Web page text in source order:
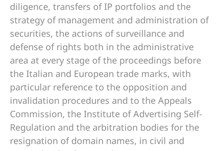
diligence, transfers of IP portfolios and the
strategy of management and administration of
securities, the actions of surveillance and
defense of rights both in the administrative
area at every stage of the proceedings before
the Italian and European trade marks, with
particular reference to the opposition and
invalidation procedures and to the Appeals
Commission, the Institute of Advertising Self-
Regulation and the arbitration bodies for the
resignation of domain names, in civil and